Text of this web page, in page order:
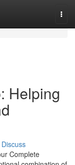
Helping
Discuss
Complete